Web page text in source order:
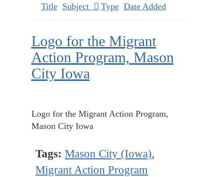
Title Subject Type Date Added
Logo for the Migrant
Action Program, Mason
City Iowa
Logo for the Migrant Action Program,
Mason City Iowa
Tags: Mason City (Iowa),
Migrant Action Program